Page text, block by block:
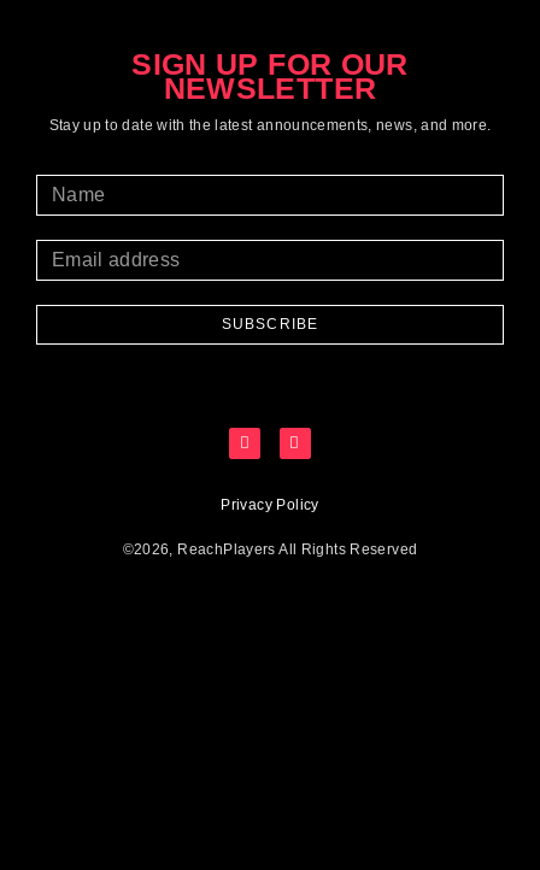
SIGN UP FOR OUR
NEWSLETTER
Stay up to date with the latest announcements , news, and more.
SUBSCRIBE
Privacy Policy
©2026, ReachPlayers All Rights Reserved